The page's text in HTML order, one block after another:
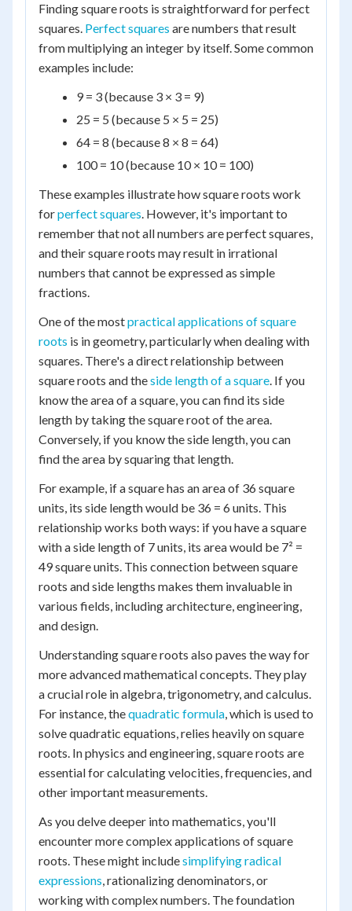
Finding square roots is straightforward for perfect
squares. Perfect squares are numbers that result
from multiplying an integer by itself. Some common
examples include:
9 = 3 (because 3 × 3 = 9)
25 = 5 (because 5 × 5 = 25)
64 = 8 (because 8 × 8 = 64)
100 = 10 (because 10 × 10 = 100)
These examples illustrate how square roots work
forperfect squares. However, it's important to
remember that not all numbers are perfect squares,
and their square roots may result in irrational
numbers that cannot be expressed as simple
fractions.
One of the mostpractical applications of square
roots is in geometry, particularly when dealing with
squares. There's a direct relationship between
square roots and theside length of a square. If you
know the area of a square, you can find its side
length by taking the square root of the area.
Conversely, if you know the side length, you can
find the area by squaring that length.
For example, if a square has an area of 36 square
units, its side length would be 36 = 6 units. This
relationship works both ways: if you have a square
with a side length of 7 units, its area would be 7² =
49 square units. This connection between square
roots and side lengths makes them invaluable in
various fields, including architecture, engineering,
and design.
Understanding square roots also paves the way for
more advanced mathematical concepts. They play
a crucial role in algebra, trigonometry, and calculus.
For instance, thequadratic formula, which is used to
solve quadratic equations, relies heavily on square
roots. In physics and engineering, square roots are
essential for calculating velocities, frequencies, and
other important measurements.
As you delve deeper into mathematics, you'll
encounter more complex applications of square
roots. These might includesimplifying radical
expressions, rationalizing denominators, or
working with complex numbers. The foundation